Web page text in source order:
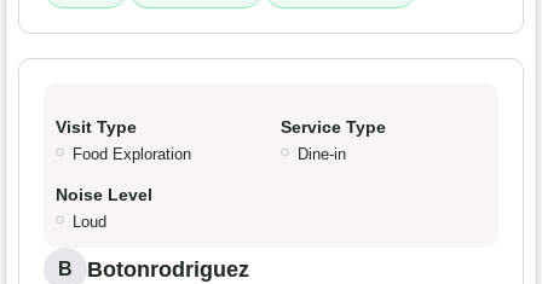
Visit Type
Food Exploration
Service Type
Dine-in
Noise Level
Loud
B Botonrodriguez